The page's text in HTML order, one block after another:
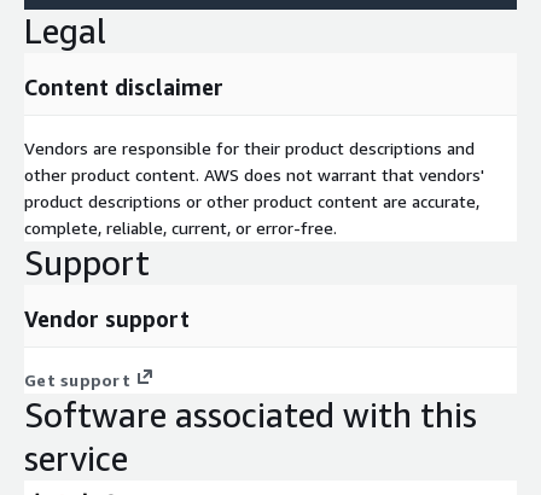
Legal
Content disclaimer
Vendors are responsible for their product descriptions and
other product content. AWS does not warrant that vendors'
product descriptions or other product content are accurate,
complete, reliable, current, or error-free.
Support
Vendor support
Get support
Software associated with this
service